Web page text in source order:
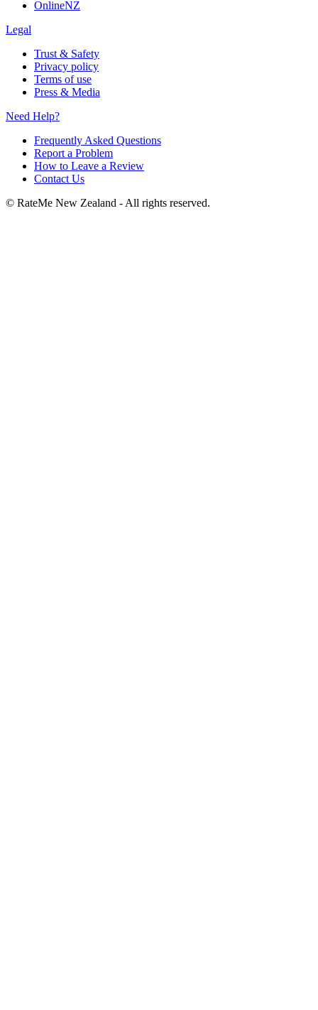
OnlineNZ
Legal
Trust & Safety
Privacy policy
Terms of use
Press & Media
Need Help?
Frequently Asked Questions
Report a Problem
How to Leave a Review
Contact Us
© RateMe New Zealand - All rights reserved.